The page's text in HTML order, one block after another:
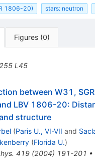
1806-20) stars: neutron
Figures (0)
255 L45
between W31, SGR
LBV 1806-20:
structure
(Paris U., VI-VII and
(Florida U.)
419(2004) 191-201 •